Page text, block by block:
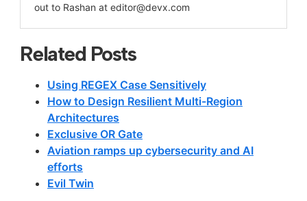
out to Rashan at editor@devx.com
Related Posts
Using REGEX Case Sensitively
How to Design Resilient Multi-Region
Architectures
Exclusive OR Gate
Aviation ramps up cybersecurity and AI
efforts
Evil Twin